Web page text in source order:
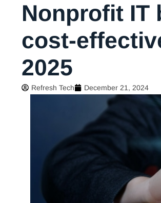
Nonprofit IT
cost-
2025
Refresh Tech December 21, 2024